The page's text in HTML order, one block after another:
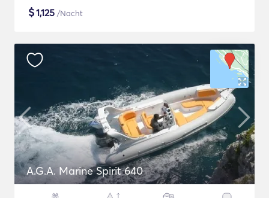
$1,125 /Nacht
A.G.A. Marine Spirit 640